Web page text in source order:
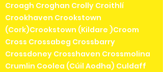
Croagh Croghan Crolly Croithlí
Crookhaven Crookstown
(Cork)Crookstown (Kildare )Croom
Cross Crossabeg Crossbarry
Crossdoney Crosshaven Crossmolina
Crumlin Coolea (Cúil Aodha) Culdaff